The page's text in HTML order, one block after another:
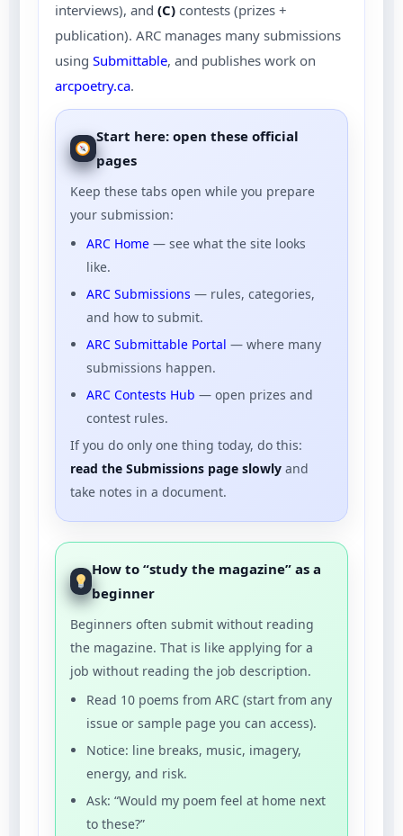
interviews), and (C) contests (prizes +
publication). ARC manages many submissions
using Submittable, and publishes work on
arcpoetry.ca.
Start here: open these official
pages
Keep these tabs open while you prepare
your submission:
ARC Home — see what the site looks
like.
ARC Submissions — rules, categories,
and how to submit.
ARC Submittable Portal — where many
submissions happen.
ARC Contests Hub — open prizes and
contest rules.
If you do only one thing today, do this:
read the Submissions page slowly and
take notes in a document.
How to “study the magazine” as a
beginner
Beginners often submit without reading
the magazine. That is like applying for a
job without reading the job description.
Read 10 poems from ARC (start from any
issue or sample page you can access).
Notice: line breaks, music, imagery,
energy, and risk.
Ask: “Would my poem feel at home next
to these?”